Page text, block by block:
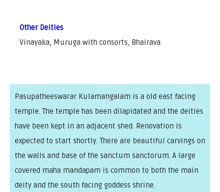
Other Deities
Vinayaka, Muruga with consorts, Bhairava
Pasupatheeswarar Kulamangalam is a old east facing
temple. The temple has been dilapidated and the deities
have been kept in an adjacent shed. Renovation is
expected to start shortly. There are beautiful carvings on
the walls and base of the sanctum sanctorum. A large
covered maha mandapam is common to both the main
deity and the south facing goddess shrine.